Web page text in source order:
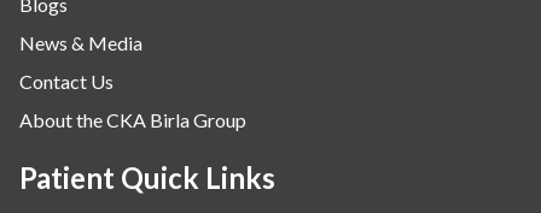
News & Media
Contact Us
About the CKA Birla Group
Patient Quick Links